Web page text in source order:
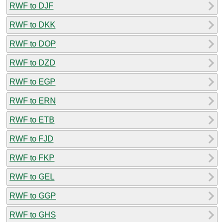
RWF to DJF
RWF to DKK
RWF to DOP
RWF to DZD
RWF to EGP
RWF to ERN
RWF to ETB
RWF to FJD
RWF to FKP
RWF to GEL
RWF to GGP
RWF to GHS